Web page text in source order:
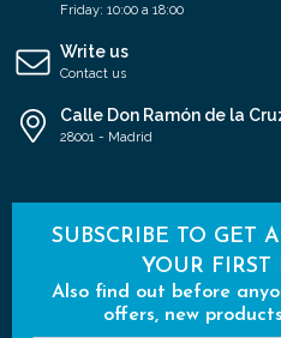
Friday: 10:00 a 18:00
Write us
Contact us
Calle Don Ramón de la
28001 - Madrid
SUBSCRIBE TO GET
YOUR FIRST
Also find out before
offers, new